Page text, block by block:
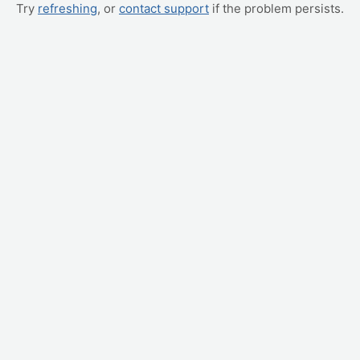
Try refreshing, or contact support if the problem persists.